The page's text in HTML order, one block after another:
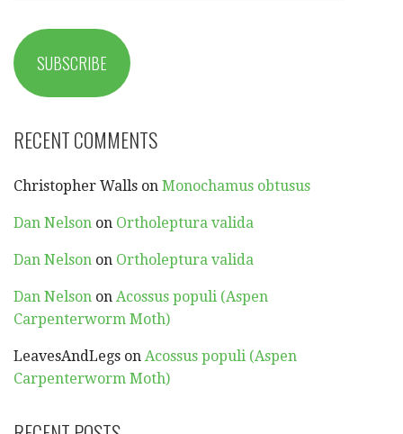
SUBSCRIBE
RECENT COMMENTS
Christopher Walls on Monochamus obtusus
Dan Nelson on Ortholeptura valida
Dan Nelson on Ortholeptura valida
Dan Nelson on Acossus populi (Aspen
Carpenterworm Moth)
LeavesAndLegs on Acossus populi (Aspen
Carpenterworm Moth)